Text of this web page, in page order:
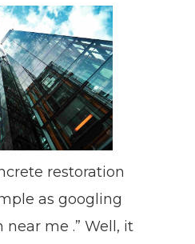
restoration
as googling
near me .” Well, it